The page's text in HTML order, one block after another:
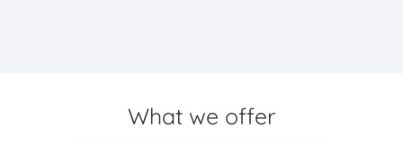
What we offer